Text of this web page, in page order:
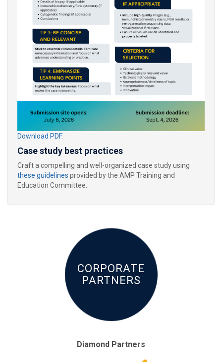
Download PDF.
Case study best practices
Craft a compelling and well-organized case study using
these guidelines provided by the AMP Training and
Education Committee.
CORPORATE
PARTNERS
Diamond Partners